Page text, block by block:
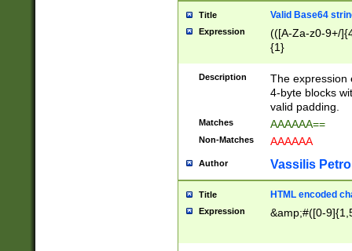
Title Valid Base64
Expression
(([A-Za-z0-9+/
{1}
Description
The expression
4-byte blocks
valid padding.
Matches AAAAAA==
Non-Matches AAAAAA
Author Vassilis
Title HTML encoded
Expression &amp;#([0-